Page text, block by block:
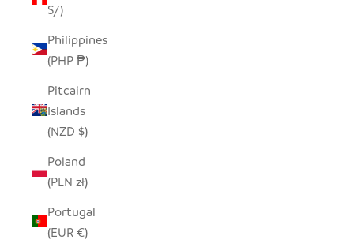
S/)
Philippines
(PHP ₱)
Pitcairn
Islands
(NZD $)
Poland
(PLN zł)
Portugal
(EUR €)